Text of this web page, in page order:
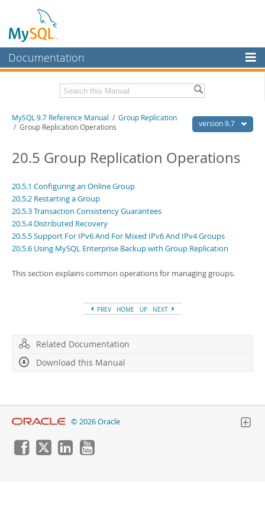
Documentation
MySQL Enterprise
Workbench
MySQL NDB Cluster
Connectors
More
MySQL.com
Downloads
Developer Zone
Related Documentation
Download this Manual
PDF (US Ltr)- 41.8Mb
PDF (A4)- 41.9Mb
Man Pages (TGZ)- 272.3Kb
Man Pages (Zip)- 378.3Kb
Info (Gzip)
- 4.2Mb
- 4.2Mb
version 9.7
MySQL 9.7 Reference Manual / Group Replication
/ Group Replication Operations
20.5 Group Replication Operations
20.5.1 Configuring an Online Group
20.5.2 Restarting a Group
20.5.3 Transaction Consistency Guarantees
20.5.4 Distributed Recovery
20.5.5 Support For IPv6 And For Mixed IPv6 And IPv4 Groups
20.5.6 Using MySQL Enterprise Backup with Group Replication
This section explains common operations for managing groups.
PREV HOME UP NEXT
Related Documentation
Download this Manual
© 2026 Oracle